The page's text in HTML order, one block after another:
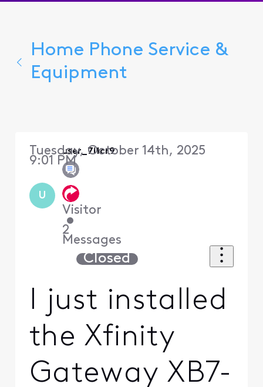
Home Phone Service &
Equipment
U
user_7i1cr9
Visitor
•
2
Messages
Tuesday, October 14th, 2025
9:01 PM
Closed
I just installed
the Xfinity
Gateway XB7-